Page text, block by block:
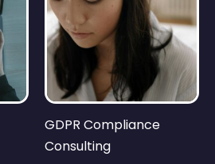
GDPR Compliance
Consulting